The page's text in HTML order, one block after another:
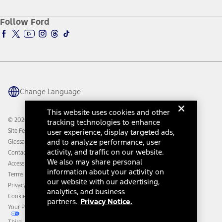
Accessibility Program
Ford Parts
Ford Insure
Ford Interest Advantage
Ford Racing
Warriors in Pink
Connected Navigation
Ford Co-Pilot360 Technology
Owner Benefits
Going Electric
Ford Heritage Vault
Owner Vehicle Dashboard Log In
Ford Rewards
Coupons and Offers
Collision Assistance
California Consumer Notice
Disconnect Remote Vehicle Access
Follow Ford
Change Language
© 2026 Ford Motor Company
Site Feedback
Glossary
Contact Us
Accessibility
Terms & Conditions
Privacy Notice
Cookie Settings
Your Privacy Choices
This website uses cookies and other
tracking technologies to enhance
user experience, display targeted ads,
and to analyze performance, user
activity, and traffic on our website.
We also may share personal
information about your activity on
our website with our advertising,
analytics, and business
partners. Privacy Notice.